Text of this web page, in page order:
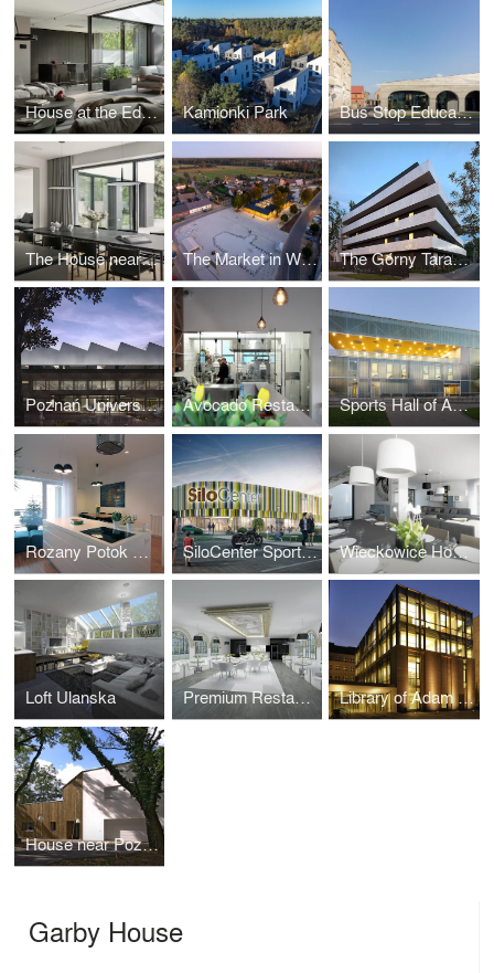
House at the Edge of the Forest Kamionki Park Bus Stop Education Community Center
The House near the forest The Market in Wieleń The Górny Taras Multi-Family Residential Building
Poznań University of Life Sciences Library Avocado Restaurant Sports Hall of Academy of Physical Education in Poznan
Rozany Potok House Interiors SiloCenter Sports and Leisure Wieckowice House Interiors
Loft Ulanska Premium Restaurant in Berlin Library of Adam Mickiewicz University
House near Poznan
Garby House